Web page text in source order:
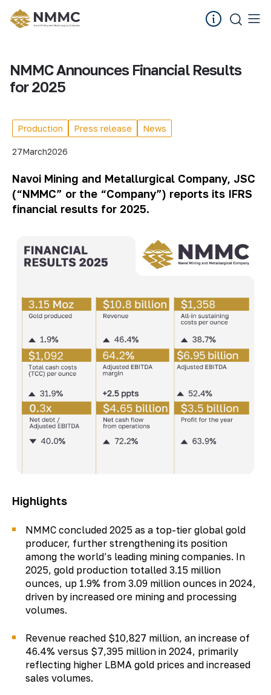
NMMC Announces Financial Results
for 2025
Production Press release News
27March2026
Navoi Mining and Metallurgical Company, JSC
(“NMMC” or the “Company”) reports its IFRS
financial results for 2025.
Highlights
NMMC concluded 2025 as a top-tier global gold
producer, further strengthening its position
among the world’s leading mining companies. In
2025, gold production totalled 3.15 million
ounces, up 1.9% from 3.09 million ounces in 2024,
driven by increased ore mining and processing
volumes.
Revenue reached $10,827 million, an increase of
46.4% versus $7,395 million in 2024, primarily
reflecting higher LBMA gold prices and increased
sales volumes.